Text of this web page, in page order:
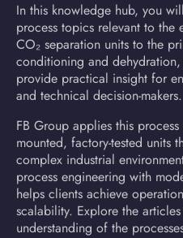
In this knowledge hub, you
process topics relevant to the
CO₂ separation units to the
conditioning and
provide practical insight for
and technical decision-makers.
FB Group applies this
mounted, factory-tested units
complex industrial
process engineering with
helps clients achieve
scalability. Explore the
understanding of the